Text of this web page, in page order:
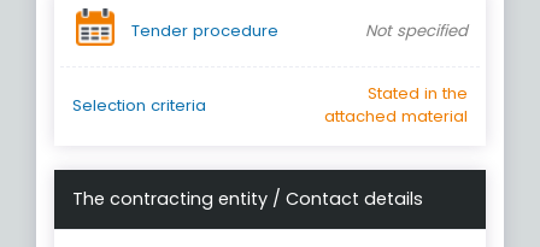
Tender procedure Not specified
Selection criteria
Stated in the
attached material
The contracting entity / Contact details